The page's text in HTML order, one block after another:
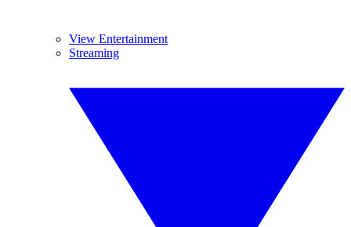
View Entertainment
Streaming